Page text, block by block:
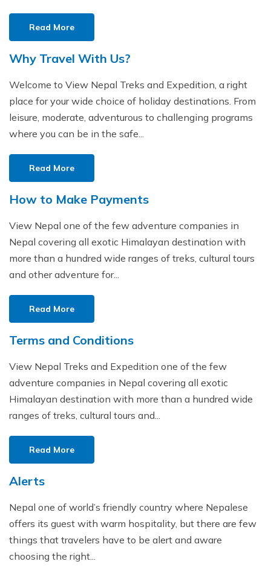
Read More
Why Travel With Us?
Welcome to View Nepal Treks and Expedition, a right
place for your wide choice of holiday destinations. From
leisure, moderate, adventurous to challenging programs
where you can be in the safe...
Read More
How to Make Payments
View Nepal one of the few adventure companies in
Nepal covering all exotic Himalayan destination with
more than a hundred wide ranges of treks, cultural tours
and other adventure for...
Read More
Terms and Conditions
View Nepal Treks and Expedition one of the few
adventure companies in Nepal covering all exotic
Himalayan destination with more than a hundred wide
ranges of treks, cultural tours and...
Read More
Alerts
Nepal one of world’s friendly country where Nepalese
offers its guest with warm hospitality, but there are few
things that travelers have to be alert and aware
choosing the right...